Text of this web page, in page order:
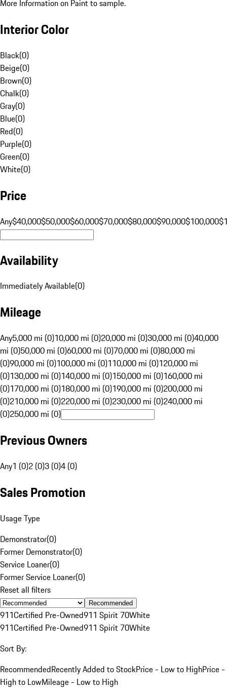
More Information on Paint to sample.
Interior Color
Black(0)
Beige(0)
Brown(0)
Chalk(0)
Gray(0)
Blue(0)
Red(0)
Purple(0)
Green(0)
White(0)
Price
Any$40,000$50,000$60,000$70,000$80,000$90,000$100,000
Availability
Immediately Available(0)
Mileage
Any5,000 mi (0)10,000 mi (0)20,000 mi (0)30,000 mi (0)40,000
mi (0)50,000 mi (0)60,000 mi (0)70,000 mi (0)80,000 mi
(0)90,000 mi (0)100,000 mi (0)110,000 mi (0)120,000 mi
(0)130,000 mi (0)140,000 mi (0)150,000 mi (0)160,000 mi
(0)170,000 mi (0)180,000 mi (0)190,000 mi (0)200,000 mi
(0)210,000 mi (0)220,000 mi (0)230,000 mi (0)240,000 mi
(0)250,000 mi (0)
Previous Owners
Any1 (0)2 (0)3 (0)4 (0)
Sales Promotion
Usage Type
Demonstrator(0)
Former Demonstrator(0)
Service Loaner(0)
Former Service Loaner(0)
Reset all filters
Recommended
911Certified Pre-Owned911 Spirit 70White
911Certified Pre-Owned911 Spirit 70White
Sort By:
RecommendedRecently Added to StockPrice - Low to HighPrice -
High to LowMileage - Low to High